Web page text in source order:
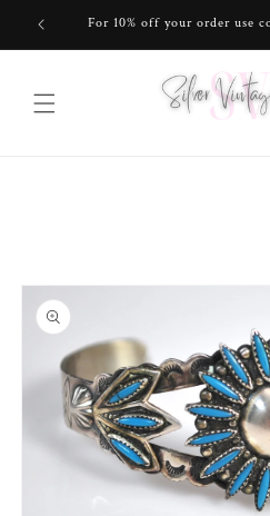
Skip to
content
For 10% off your order use